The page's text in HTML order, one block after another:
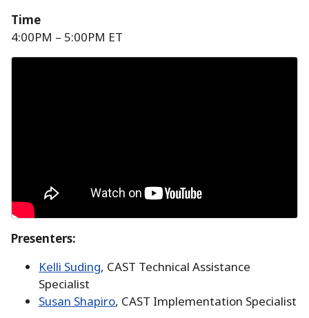
Time
4:00PM – 5:00PM ET
Presenters:
Kelli Suding, CAST Technical Assistance
Specialist
Susan Shapiro, CAST Implementation Specialist